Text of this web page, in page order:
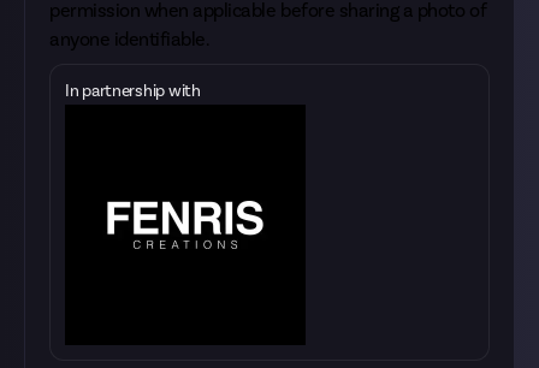
permission when applicable before sharing a photo of
anyone identifiable.
In partnership with